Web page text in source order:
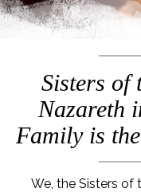
Sisters of
Nazareth
Family is
We, the Sisters of